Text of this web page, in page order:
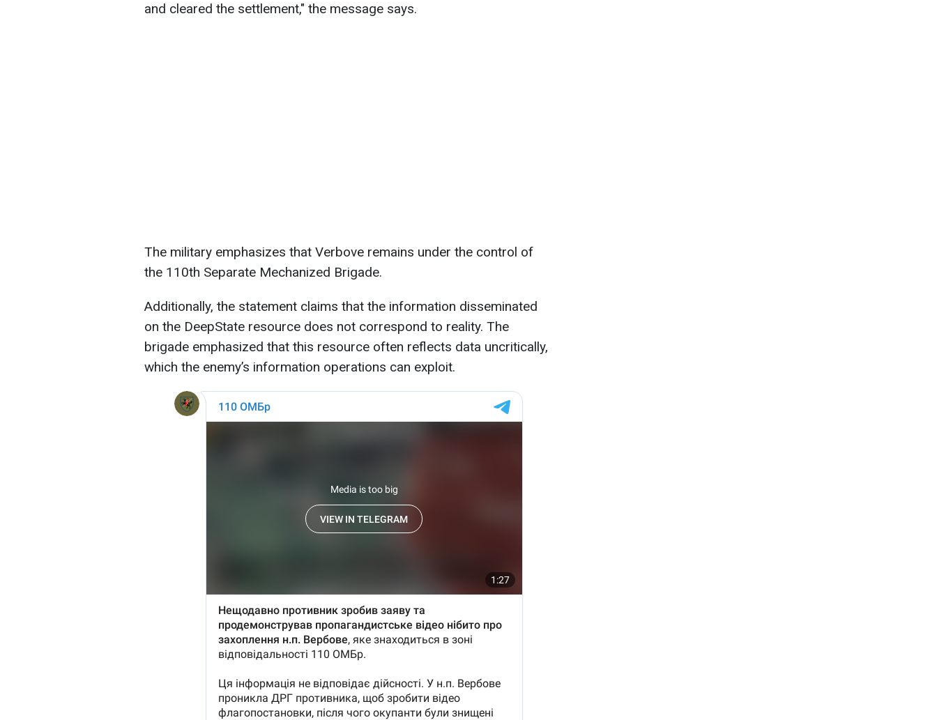
and cleared the settlement," the message says.
The military emphasizes that Verbove remains under the control of
the 110th Separate Mechanized Brigade.
Additionally, the statement claims that the information disseminated
on the DeepState resource does not correspond to reality. The
brigade emphasized that this resource often reflects data uncritically,
which the enemy’s information operations can exploit.